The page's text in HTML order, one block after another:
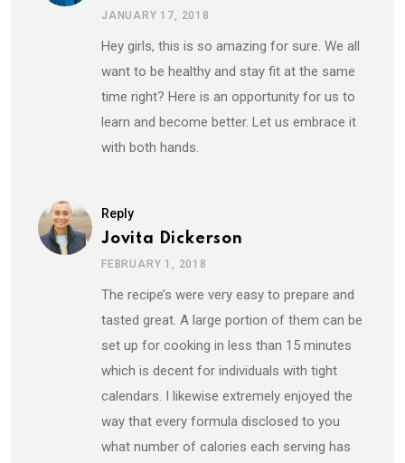
JANUARY 17, 2018
Hey girls, this is so amazing for sure. We all
want to be healthy and stay fit at the same
time right? Here is an opportunity for us to
learn and become better. Let us embrace it
with both hands.
Reply
Jovita Dickerson
FEBRUARY 1, 2018
The recipe’s were very easy to prepare and
tasted great. A large portion of them can be
set up for cooking in less than 15 minutes
which is decent for individuals with tight
calendars. I likewise extremely enjoyed the
way that every formula disclosed to you
what number of calories each serving has